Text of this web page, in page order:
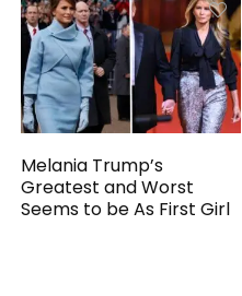
Melania Trump’s
Greatest and Worst
Seems to be As First Girl